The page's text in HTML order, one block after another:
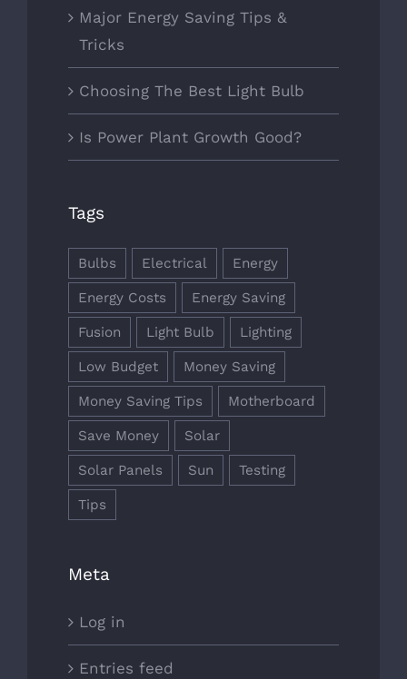
Major Energy Saving Tips &
Tricks
Choosing The Best Light Bulb
Is Power Plant Growth Good?
Tags
Bulbs Electrical Energy
Energy Costs Energy Saving
Fusion Light Bulb Lighting
Low Budget Money Saving
Money Saving Tips Motherboard
Save Money Solar
Solar Panels Sun Testing
Tips
Meta
Log in
Entries feed